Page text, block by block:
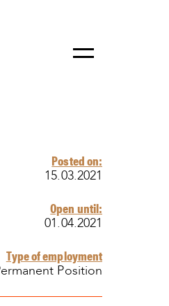
Posted on:
15.03.2021
Open until:
01.04.2021
Type of employment
Position